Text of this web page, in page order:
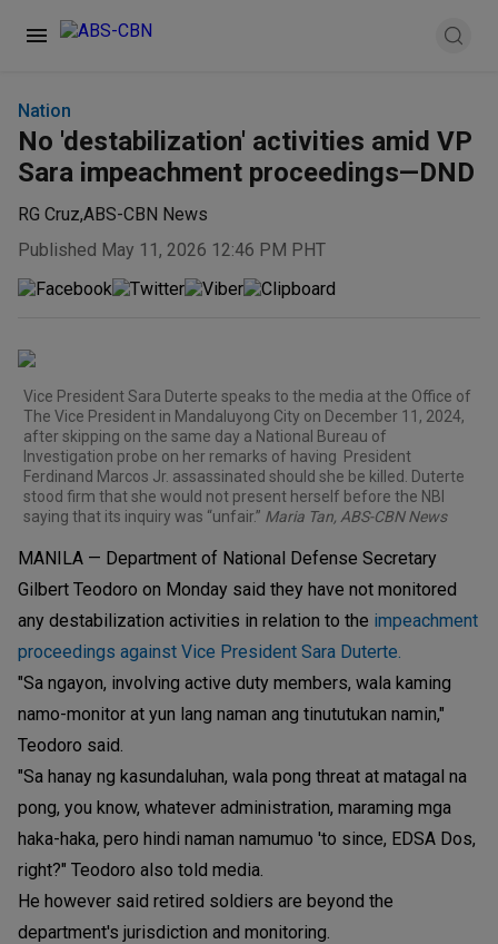
Nation
No 'destabilization' activities amid VP
Sara impeachment proceedings—DND
RG Cruz,ABS-CBN News
Published May 11, 2026 12:46 PM PHT
Vice President Sara Duterte speaks to the media at the Office of
The Vice President in Mandaluyong City on December 11, 2024,
after skipping on the same day a National Bureau of
Investigation probe on her remarks of having President
Ferdinand Marcos Jr. assassinated should she be killed. Duterte
stood firm that she would not present herself before the NBI
saying that its inquiry was “unfair.” Maria Tan, ABS-CBN News
MANILA — Department of National Defense Secretary
Gilbert Teodoro on Monday said they have not monitored
any destabilization activities in relation to the impeachment
proceedings against Vice President Sara Duterte.
"Sa ngayon, involving active duty members, wala kaming
namo-monitor at yun lang naman ang tinututukan namin,"
Teodoro said.
"Sa hanay ng kasundaluhan, wala pong threat at matagal na
pong, you know, whatever administration, maraming mga
haka-haka, pero hindi naman namumuo 'to since, EDSA Dos,
right?" Teodoro also told media.
He however said retired soldiers are beyond the
department's jurisdiction and monitoring.